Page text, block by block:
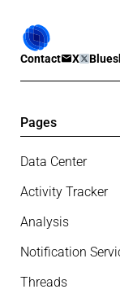
Contact X
Pages
Data Center
Activity Tracker
Analysis
Notification
Threads